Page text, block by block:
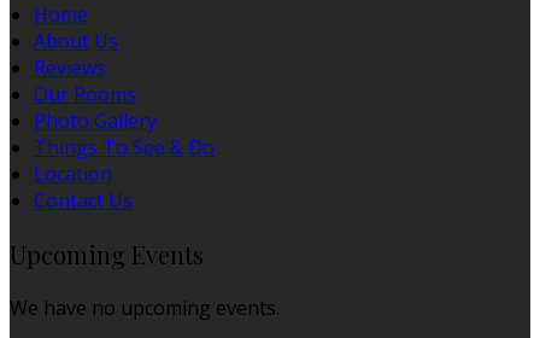
Home
About Us
Reviews
Our Rooms
Photo Gallery
Things To See & Do
Location
Contact Us
Upcoming Events
We have no upcoming events.